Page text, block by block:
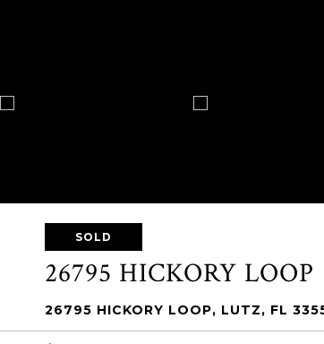
SOLD
26795 HICKORY LOOP
26795 HICKORY LOOP, LUTZ, FL